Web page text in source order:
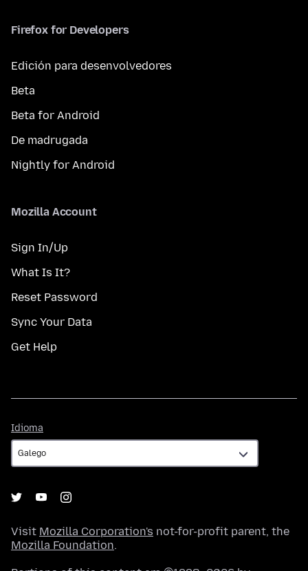
Firefox for Developers
Edición para desenvolvedores
Beta
Beta for Android
De madrugada
Nightly for Android
Mozilla Account
Sign In/Up
What Is It?
Reset Password
Sync Your Data
Get Help
Idioma
Visit Mozilla Corporation's not-for-profit parent, the
Mozilla Foundation.